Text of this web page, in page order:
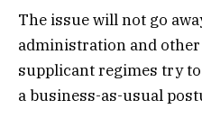
The issue will not go
administration and
supplicant regimes try
a business-as-usual